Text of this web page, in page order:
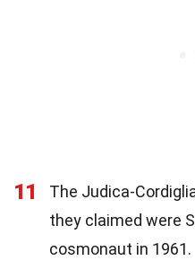
11
The Judica-
they claimed were
cosmonaut in 1961.